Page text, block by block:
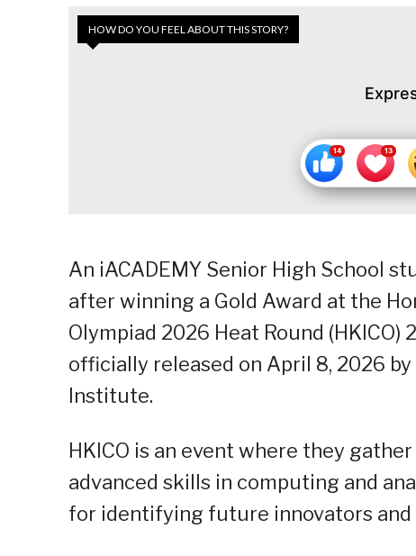
HOW DO YOU FEEL ABOUT THIS STORY?
An iACADEMY Senior High School
after winning a Gold Award at the
Olympiad 2026 Heat Round
officially released on April 8, 2026
Institute.
HKICO is an event where they
advanced skills in computing and
for identifying future innovators and